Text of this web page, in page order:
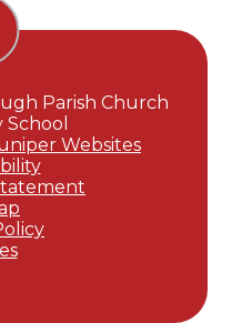
Parish Church
School
Websites